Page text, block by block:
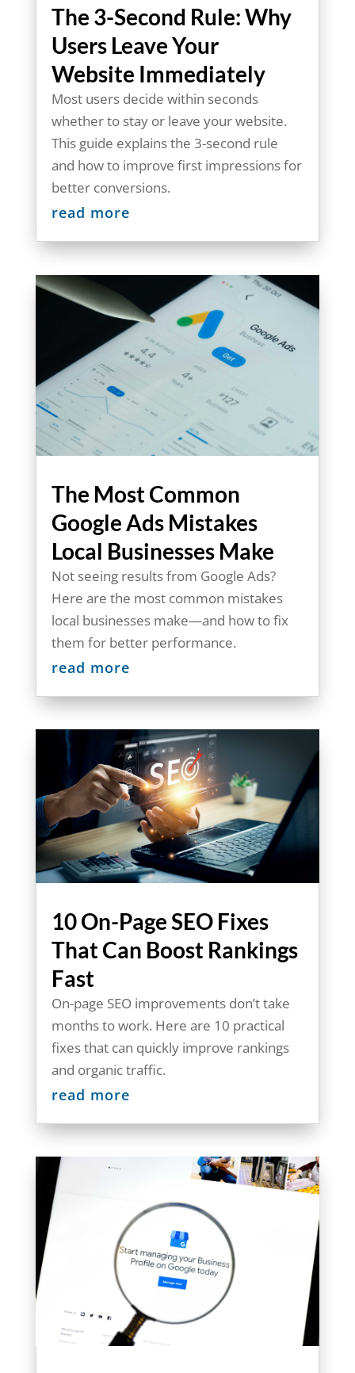
The 3-Second Rule: Why
Users Leave Your
Website Immediately
Most users decide within seconds
whether to stay or leave your website.
This guide explains the 3-second rule
and how to improve first impressions for
better conversions.
read more
The Most Common
Google Ads Mistakes
Local Businesses Make
Not seeing results from Google Ads?
Here are the most common mistakes
local businesses make—and how to fix
them for better performance.
read more
10 On-Page SEO Fixes
That Can Boost Rankings
Fast
On-page SEO improvements don’t take
months to work. Here are 10 practical
fixes that can quickly improve rankings
and organic traffic.
read more